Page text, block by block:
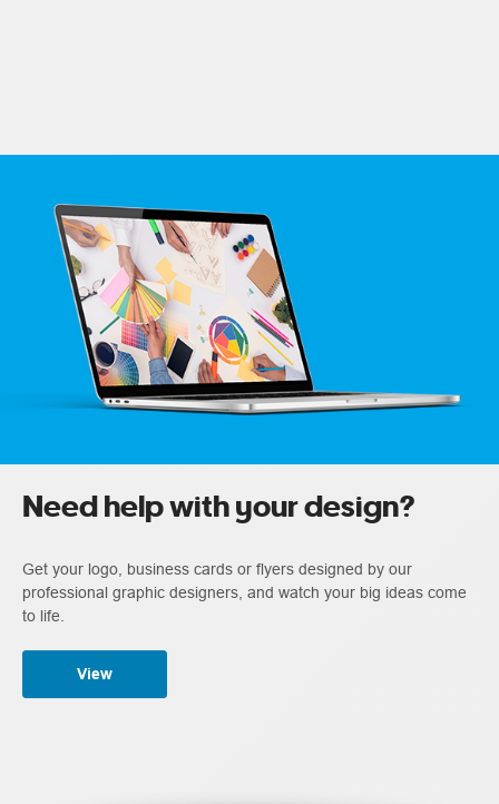
Need help with your design?
Get your logo, business cards or flyers designed by our
professional graphic designers, and watch your big ideas come
to life.
View